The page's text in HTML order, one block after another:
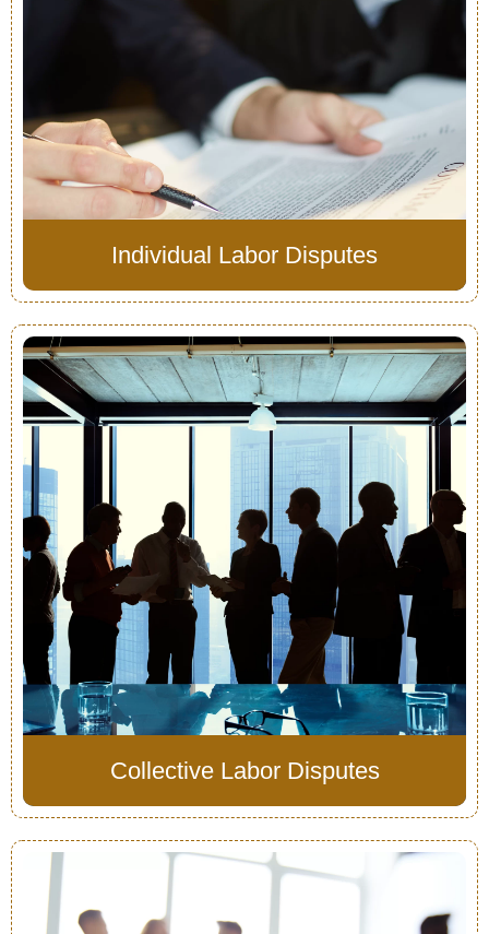
Individual Labor Disputes
Collective Labor Disputes